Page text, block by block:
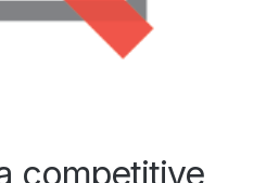
competitive